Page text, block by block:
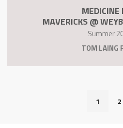
MEDICINE
MAVERICKS @
Summer
TOM LAING
1 2